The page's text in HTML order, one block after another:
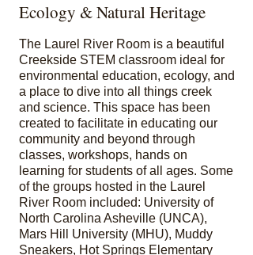
Ecology & Natural Heritage
The Laurel River Room is a beautiful
Creekside STEM classroom ideal for
environmental education, ecology, and
a place to dive into all things creek
and science. This space has been
created to facilitate in educating our
community and beyond through
classes, workshops, hands on
learning for students of all ages. Some
of the groups hosted in the Laurel
River Room included: University of
North Carolina Asheville (UNCA),
Mars Hill University (MHU), Muddy
Sneakers, Hot Springs Elementary